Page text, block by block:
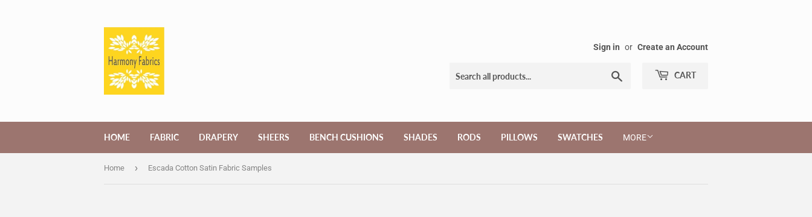
Sign in or Create an Account
CART
HOME FABRIC DRAPERY SHEERS BENCH CUSHIONS SHADES RODS PILLOWS SWATCHES MORE
Home › Escada Cotton Satin Fabric Samples